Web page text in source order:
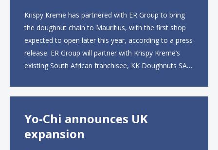
Krispy Kreme has partnered with ER Group to bring
the doughnut chain to Mauritius, with the first shop
expected to open later this year, according to a press
release. ER Group will partner with Krispy Kreme’s
existing South African franchisee, KK Doughnuts SA,
Yo-Chi announces UK
expansion